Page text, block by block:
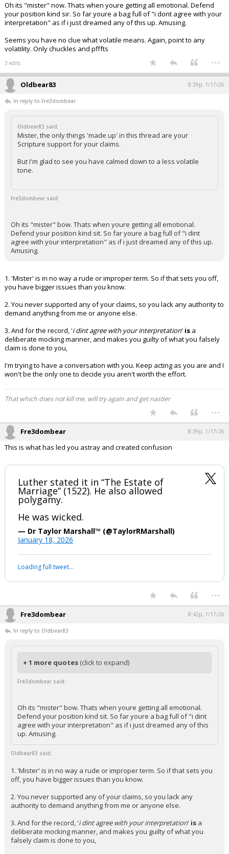
Oh its "mister" now. Thats when youre getting all emotional. Defend
your position kind sir. So far youre a bag full of "i dont agree with your
interpretation" as if i just dreamed any of this up. Amusing.
Seems you have no clue what volatile means. Again, point to any
volatility. Only chuckles and pfffts
3 edits ...
Oldbear83 8:39p, 1/17/26
In reply to Fre3dombear
Oldbear83 said:
Mister, the only things 'made up' in this thread are your
Scripture support for your claims.
But I'm glad to see you have calmed down to a less volatile
tone.
Fre3dombear said:
Oh its "mister" bow. Thats when youre getting all emotional.
Defend your position kind sit. So far youre a bag full of "i dint
agree with your interpretation" as if i just dreamed any of this up.
Amusing.
1. 'Mister' is in no way a rude or improper term. So if that sets you off,
you have bigger issues than you know.
2. You never supported any of your claims, so you lack any authority to
demand anything from me or anyone else.
3. And for the record, 'i dint agree with your interpretation' is a
deliberate mocking manner, and makes you guilty of what you falsely
claim is done to you,
I'm trying to have a conversation with you. Keep acting as you are and I
won't be the only one to decide you aren't worth the effort.
That which does not kill me, will try again and get nastier
...
Fre3dombear 8:39p, 1/17/26
This is what has led you astray and created confusion
Luther stated it in “The Estate of
Marriage” (1522). He also allowed
polygamy.
He was wicked.
— Dr Taylor Marshall™️ (@TaylorRMarshall)
January 18, 2026
Loading full tweet…
...
Fre3dombear 8:42p, 1/17/26
In reply to Oldbear83
+ 1 more quotes (click to expand)
Fre3dombear said:
Oh its "mister" bow. Thats when youre getting all emotional.
Defend your position kind sit. So far youre a bag full of "i dint
agree with your interpretation" as if i just dreamed any of this
up. Amusing.
Oldbear83 said:
1. 'Mister' is in no way a rude or improper term. So if that sets you
off, you have bigger issues than you know.
2. You never supported any of your claims, so you lack any
authority to demand anything from me or anyone else.
3. And for the record, 'i dint agree with your interpretation' is a
deliberate mocking manner, and makes you guilty of what you
falsely claim is done to you,